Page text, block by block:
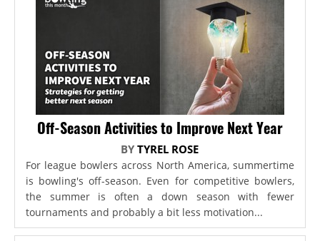
Off-Season Activities to Improve Next Year
BYTYREL ROSE
For league bowlers across North America, summertime
is bowling's off-season. Even for competitive bowlers,
the summer is often a down season with fewer
tournaments and probably a bit less motivation...